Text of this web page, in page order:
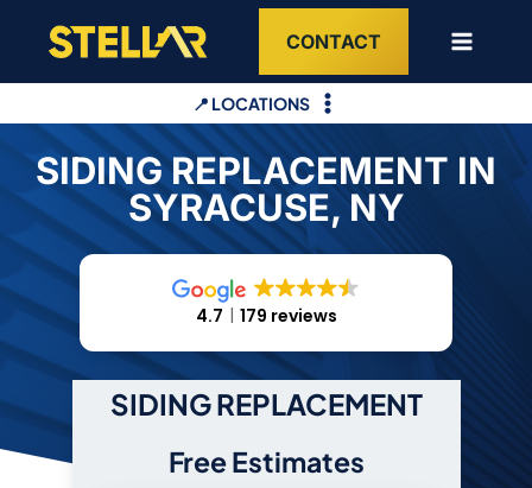
content
CONTACT
📍 LOCATIONS
SIDING REPLACEMENT IN
SYRACUSE, NY
4.7 179 reviews
SIDING REPLACEMENT
Free Estimates